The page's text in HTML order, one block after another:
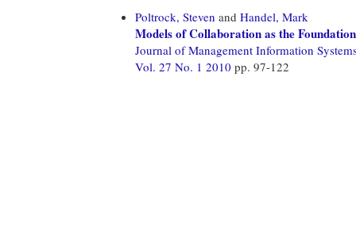
Poltrock, Steven and Handel, Mark
Models of Collaboration as the
Journal of Management Information
Vol. 27 No. 1 2010 pp. 97-122